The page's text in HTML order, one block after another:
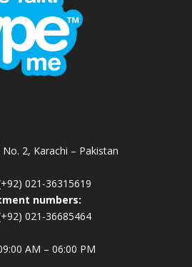
2, Karachi – Pakistan
021-36315619
numbers:
021-36685464
AM – 06:00 PM